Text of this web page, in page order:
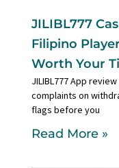
JILIBL777
Filipino
Worth Your
JILIBL777 App
complaints on
flags before you
Read More »